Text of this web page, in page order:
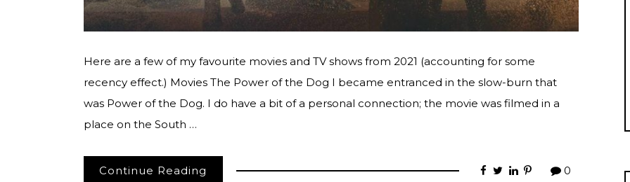
Here are a few of my favourite movies and TV shows from 2021 (accounting for some
recency effect.) Movies The Power of the Dog I became entranced in the slow-burn that
was Power of the Dog. I do have a bit of a personal connection; the movie was filmed in a
place on the South …
Continue Reading 0